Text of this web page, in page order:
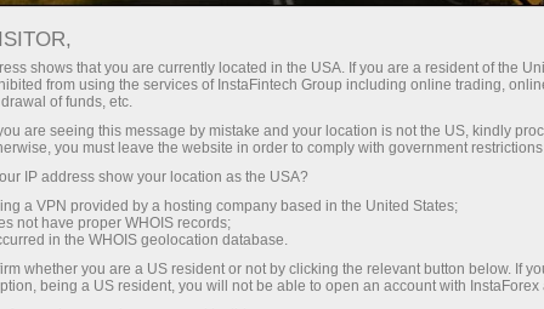
05.06.2026: Forex Analysis &
Reviews: Forex forecast 05/06/2026:
EUR/USD, USD/JPY, GBP/USD, SP500,
OIL, BTC
Ouvrir un compte de trading
shows that you are currently located in the USA. If you are a resident of the
from using the services of InstaFintech Group including online trading,
of funds, etc.
are seeing this message by mistake and your location is not the US, kindly
you must leave the website in order to comply with government
IP address show your location as the USA?
a VPN provided by a hosting company based in the United States;
not have proper WHOIS records;
in the WHOIS geolocation database.
whether you are a US resident or not by clicking the relevant button below. If
being a US resident, you will not be able to open an account with InstaForex